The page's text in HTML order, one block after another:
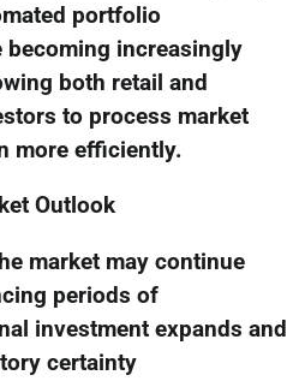
portfolio
becoming increasingly
both retail and
to process market
more efficiently.
Outlook
market may continue
periods of
investment expands and
certainty